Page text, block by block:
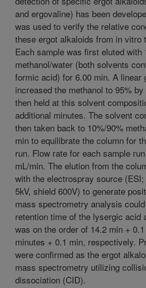
and ergovaline) has been
was used to verify the relative
these ergot alkaloids from in vitro
Each sample was first eluted with
methanol/water (both solvents
formic acid) for 6.00 min. A linear
increased the methanol to 95%
then held at this solvent
additional minutes. The solvent
then taken back to 10%/90%
min to equilibrate the column for
run. Flow rate for each sample
mL/min. The elution from the
with the electrospray source
5kV, shield 600V) to generate
mass spectrometry analysis
retention time of the lysergic acid
was on the order of 14.2 min +
minutes + 0.1 min, respectively.
were confirmed as the ergot
mass spectrometry utilizing
dissociation (CID).